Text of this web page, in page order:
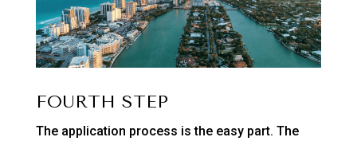
FOURTH STEP
The application process is the easy part. The